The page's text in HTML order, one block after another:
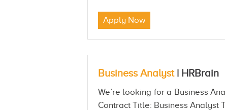
Apply Now
Business Analyst| HRBrain
We’re looking for a Business
Contract Title: Business Analyst